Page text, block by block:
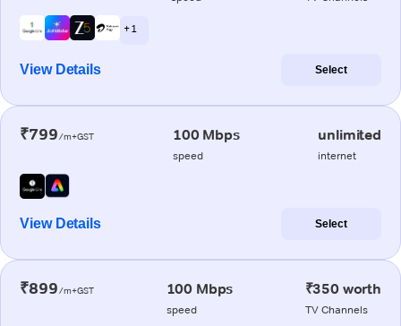
+ 1
View Details Select
₹799/m+GST 100 Mbps
speed
unlimited
internet
View Details Select
₹899/m+GST 100 Mbps
speed
₹350 worth
TV Channels